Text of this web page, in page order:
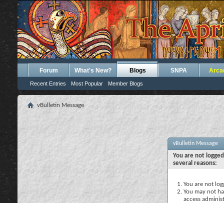
Forum What's New? Blogs
Recent Entries Most Popular Member Blogs
SNPA
vBulletin Message
vBulletin Message
You are not
several reasons:
You are not
You may not
access